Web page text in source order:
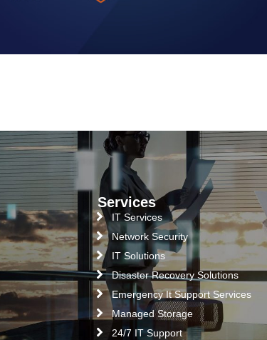
Services
IT Services
Network Security
IT Solutions
Disaster Recovery Solutions
Emergency It Support Services
Managed Storage
24/7 IT Support